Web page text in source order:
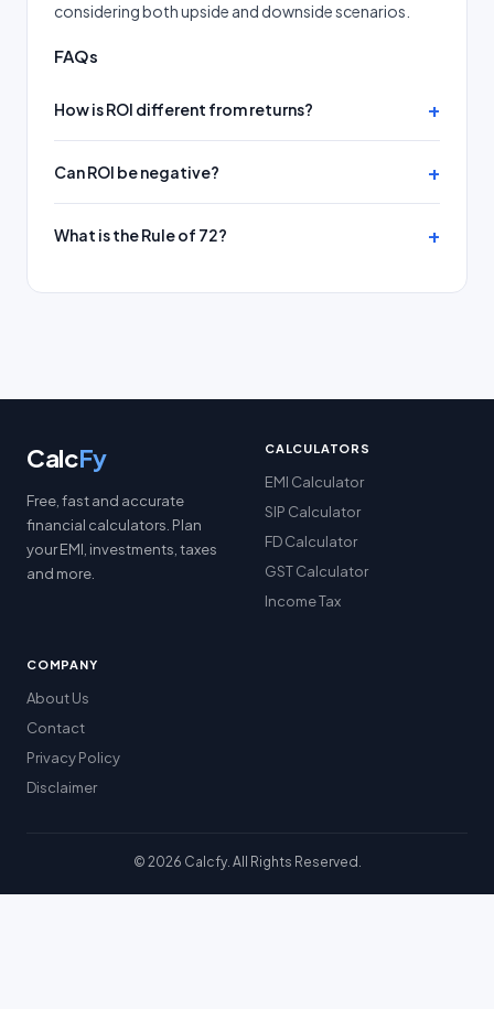
considering both upside and downside scenarios.
FAQs
How is ROI different from returns?
Can ROI be negative?
What is the Rule of 72?
CalcFy
Free, fast and accurate
financial calculators. Plan
your EMI, investments, taxes
and more.
CALCULATORS
EMI Calculator
SIP Calculator
FD Calculator
GST Calculator
Income Tax
COMPANY
About Us
Contact
Privacy Policy
Disclaimer
© 2026 Calcfy. All Rights Reserved.